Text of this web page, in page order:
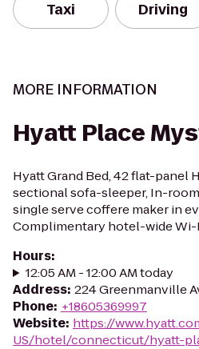
Taxi Driving
MORE INFORMATION
Hyatt Place
Hyatt Grand Bed, 42 flat-panel
sectional sofa-sleeper, In-
single serve coffere maker in
Complimentary hotel-wide
Hours:
12:05 AM - 12:00 AM today
Address: 224 Greenmanville
Phone: +18605369997
Website: https://
US/hotel/connecticut/hyatt-